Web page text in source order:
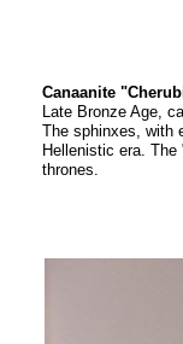
Canaanite
Late Bronze Age,
The sphinxes, with
Hellenistic era.
thrones.